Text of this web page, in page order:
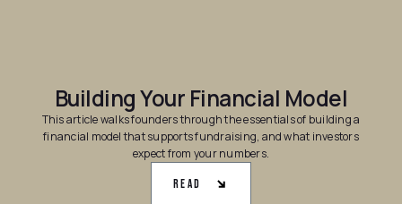
Building Your Financial Model
This article walks founders through the essentials of building a
financial model that supports fundraising, and what investors
expect from your numbers.
Read